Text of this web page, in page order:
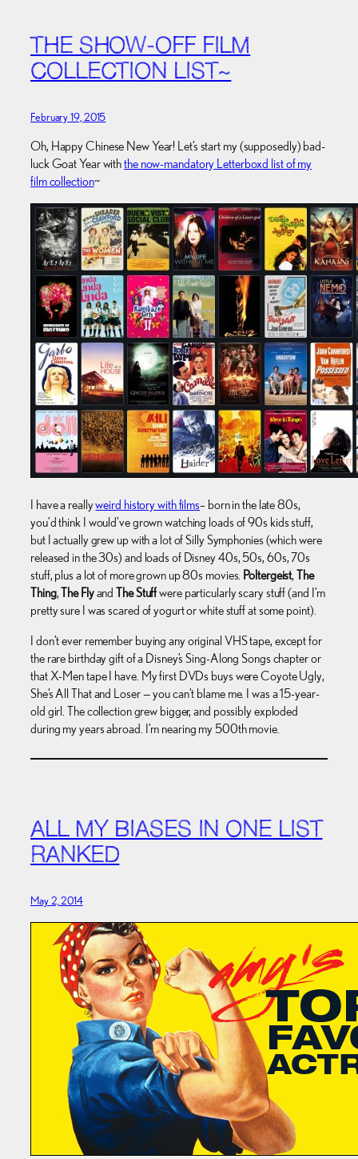
THE SHOW-OFF FILM
COLLECTION LIST~
February 19, 2015
Oh, Happy Chinese New Year! Let’s start my (supposedly) bad-
luck Goat Year withthe now-mandatory Letterboxd list of my
film collection~
I have a reallyweird history with films– born in the late 80s,
you’d think I would’ve grown watching loads of 90s kids stuff,
but I actually grew up with a lot of Silly Symphonies (which were
released in the 30s) and loads of Disney 40s, 50s, 60s, 70s
stuff, plus a lot of more grown up 80s movies. Poltergeist,The
Thing,The FlyandThe Stuffwere particularly scary stuff (and I’m
pretty sure I was scared of yogurt or white stuff at some point).
I don’t ever remember buying any original VHS tape, except for
the rare birthday gift of a Disney’s Sing-Along Songs chapter or
that X-Men tape I have. My first DVDs buys were Coyote Ugly,
She’s All That and Loser — you can’t blame me. I was a 15-year-
old girl. The collection grew bigger, and possibly exploded
during my years abroad. I’m nearing my 500th movie.
ALL MY BIASES IN ONE LIST
RANKED
May 2, 2014